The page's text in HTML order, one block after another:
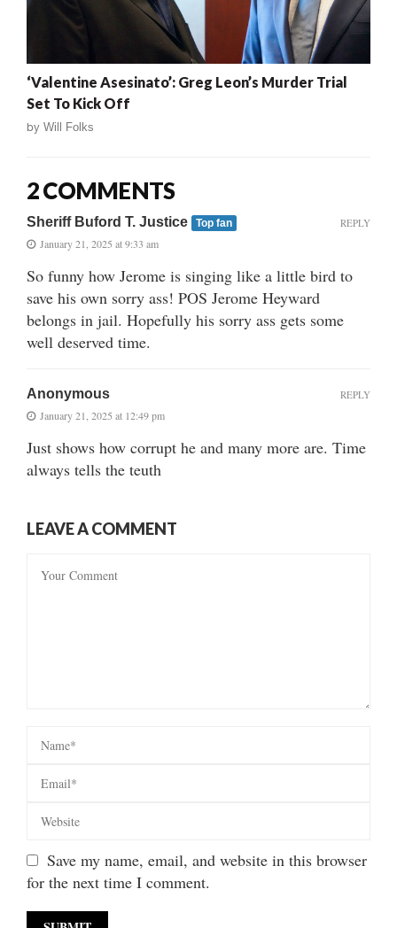
‘Valentine Asesinato’: Greg Leon’s Murder Trial
Set To Kick Off
by Will Folks
2 COMMENTS
Sheriff Buford T. Justice Top fan
January 21, 2025 at 9:33 am
So funny how Jerome is singing like a little bird to
save his own sorry ass! POS Jerome Heyward
belongs in jail. Hopefully his sorry ass gets some
well deserved time.
REPLY
Anonymous
January 21, 2025 at 12:49 pm
Just shows how corrupt he and many more are. Time
always tells the teuth
REPLY
LEAVE A COMMENT
Save my name, email, and website in this browser
for the next time I comment.